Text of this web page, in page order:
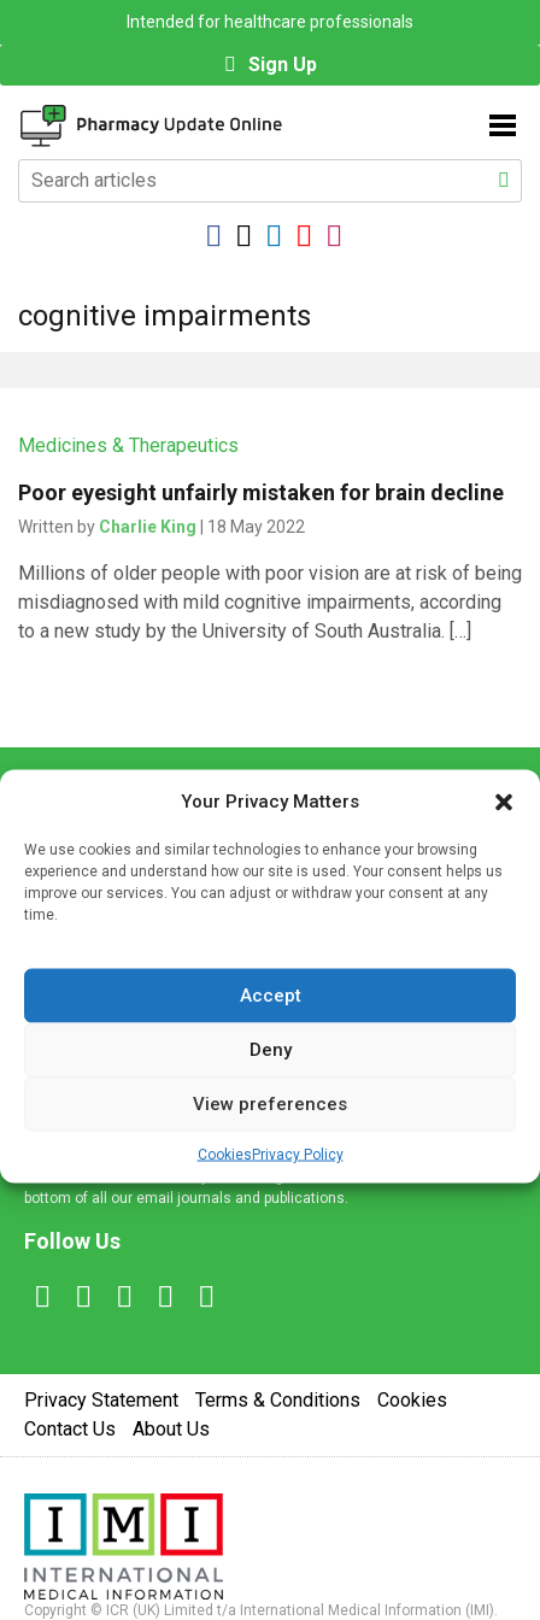
Your Privacy Matters
We use cookies and similar technologies to enhance your browsing
experience and understand how our site is used. Your consent helps us
improve our services. You can adjust or withdraw your consent at any
time.
Accept
Deny
View preferences
CookiesPrivacy Policy
Intended for healthcare professionals
Sign Up
cognitive impairments
Medicines & Therapeutics
Poor eyesight unfairly mistaken for brain decline
Written by Charlie King | 18 May 2022
Millions of older people with poor vision are at risk of being
misdiagnosed with mild cognitive impairments, according
to a new study by the University of South Australia. […]
Sign up to our mailing list
mailing list to receive high quality medical, pharmaceutical
and healthcare news and e-journals. Get the latest news
and information across a broad range of specialities
bottom of all our email journals and publications.
Follow Us
Privacy Statement Terms & Conditions
Cookies
Contact Us
About Us
Copyright © ICR (UK) Limited t/a International Medical Information (IMI).